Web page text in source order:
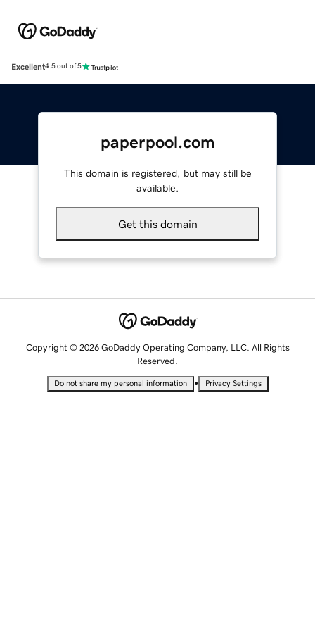
Excellent4.5 out of 5
paperpool.com
This domain is registered, but may still be
available.
Get this domain
Copyright © 2026 GoDaddy Operating Company, LLC. All Rights
Reserved.
Do not share my personal information • Privacy Settings